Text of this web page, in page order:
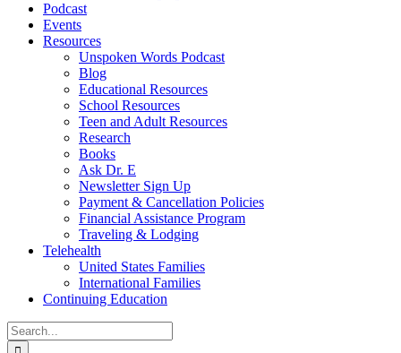
Podcast
Events
Resources
Unspoken Words Podcast
Blog
Educational Resources
School Resources
Teen and Adult Resources
Research
Books
Ask Dr. E
Newsletter Sign Up
Payment & Cancellation Policies
Financial Assistance Program
Traveling & Lodging
Telehealth
United States Families
International Families
Continuing Education
Search
for: